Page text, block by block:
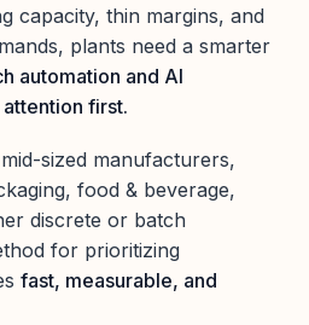
capacity, thin margins, and
plants need a smarter
automation and AI
first.
sized manufacturers,
food & beverage,
discrete or batch
for prioritizing
fast, measurable, and